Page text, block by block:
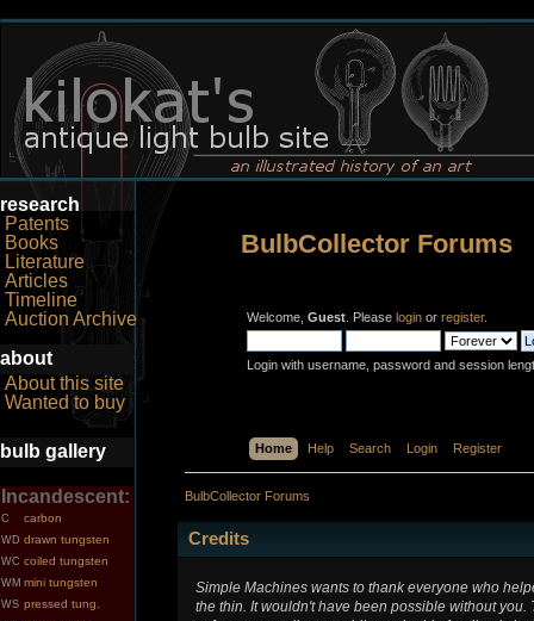
research
Patents
Books
Literature
Articles
Timeline
Auction Archive
about
About this site
Wanted to buy
bulb gallery
Incandescent:
C carbon
WD drawn tungsten
WC coiled tungsten
WM mini tungsten
WS pressed tung.
BulbCollector Forums
Welcome, Guest . Please login or register.
Login with username, password and session
Home Help Search Login Register
BulbCollector Forums
Credits
Simple Machines wants to thank everyone who
the thin. It wouldn't have been possible without